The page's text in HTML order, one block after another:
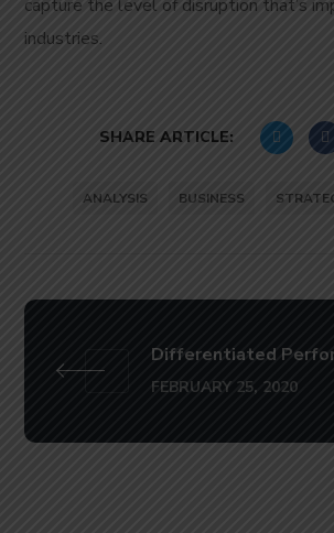
capture the level of disruption that’s
industries.
SHARE ARTICLE:
ANALYSIS BUSINESS
Differentiated
FEBRUARY 25, 2020